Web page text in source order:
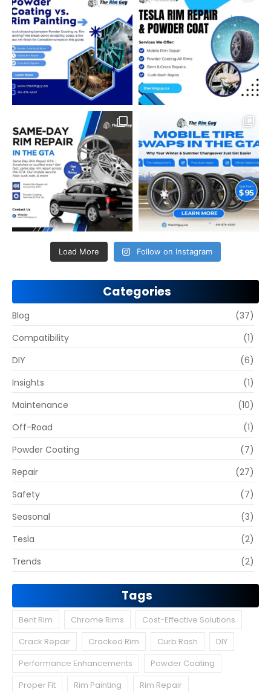
Load More Follow on Instagram
Categories
Blog
(37)
Compatibility
(1)
DIY
(6)
Insights
(1)
Maintenance
(10)
Off-Road
(1)
Powder Coating
(7)
Repair
(27)
Safety
(7)
Seasonal
(3)
Tesla
(2)
Trends
(2)
Tags
Bent Rim Chrome Rims
Cost-Effective Solutions
Crack Repair
Cracked Rim Curb Rash
DIY
Performance Enhancements
Powder Coating
Proper Fit
Rim Painting
Rim Repair